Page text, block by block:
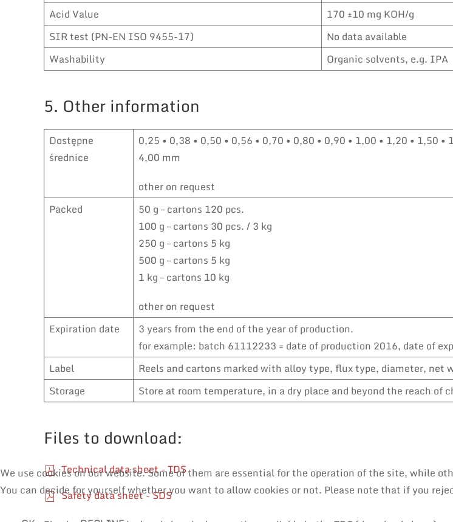
Acid Value
170 ±10 mg KOH/g
SIR test (PN-EN ISO 9455-17)
No data available
Washability
Organic solvents, e.g. IPA
5. Other information
Dostępne
średnice
0,25 • 0,38 • 0,50 • 0,56 • 0,70 • 0,80 • 0,90 • 1,00 • 1,20 • 1,50 •
4,00 mm
other on request
Packed
50 g – cartons 120 pcs.
100 g – cartons 30 pcs. / 3 kg
250 g – cartons 5 kg
500 g – cartons 5 kg
1 kg – cartons 10 kg
other on request
Expiration date
3 years from the end of the year of production.
for example: batch 61112233 = date of production 2016, date of
Label
Reels and cartons marked with alloy type, flux type, diameter, net
Storage
Store at room temperature, in a dry place and beyond the reach of
Files to download:
Technical data sheet - TDS
Safety data sheet - SDS
We use cookies on our website. Some of them are essential for the operation of the site, while
You can decide for yourself whether you want to allow cookies or not. Please note that if you